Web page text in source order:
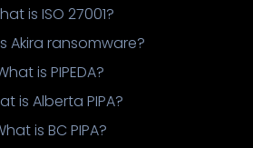
is ISO 27001?
Akira ransomware?
is PIPEDA?
is Alberta PIPA?
is BC PIPA?